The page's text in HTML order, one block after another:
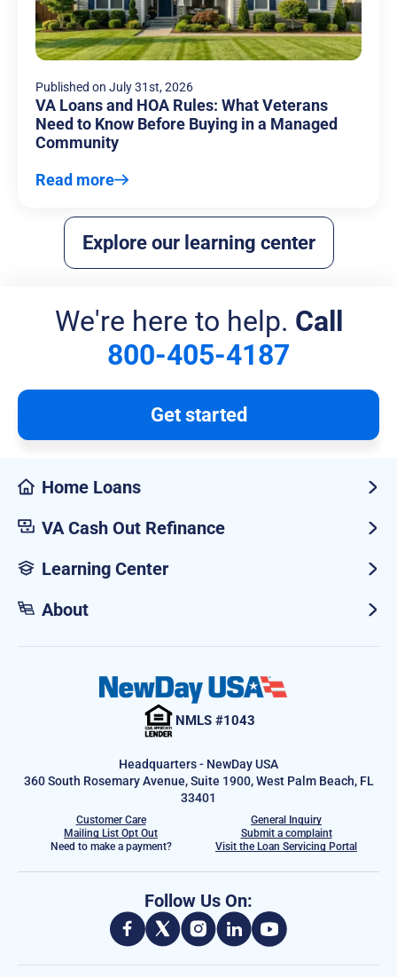
Published on July 31st, 2026
VA Loans and HOA Rules: What Veterans
Need to Know Before Buying in a Managed
Community
Read more
Explore our learning center
We're here to help. Call
800-405-4187
Get started
Home Loans
VA Cash Out Refinance
Learning Center
About
NMLS #1043
Headquarters - NewDay USA
360 South Rosemary Avenue, Suite 1900, West Palm Beach, FL
33401
Customer Care
General Inquiry
Mailing List Opt Out
Submit a complaint
Need to make a payment?
Visit the Loan Servicing Portal
Follow Us On: